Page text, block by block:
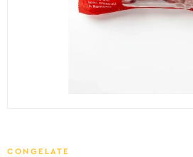
CONGELATE